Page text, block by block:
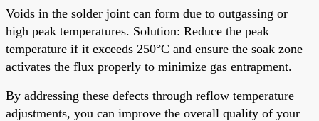
Voids in the solder joint can form due to outgassing or
high peak temperatures. Solution: Reduce the peak
temperature if it exceeds 250°C and ensure the soak zone
activates the flux properly to minimize gas entrapment.
By addressing these defects through reflow temperature
adjustments, you can improve the overall quality of your